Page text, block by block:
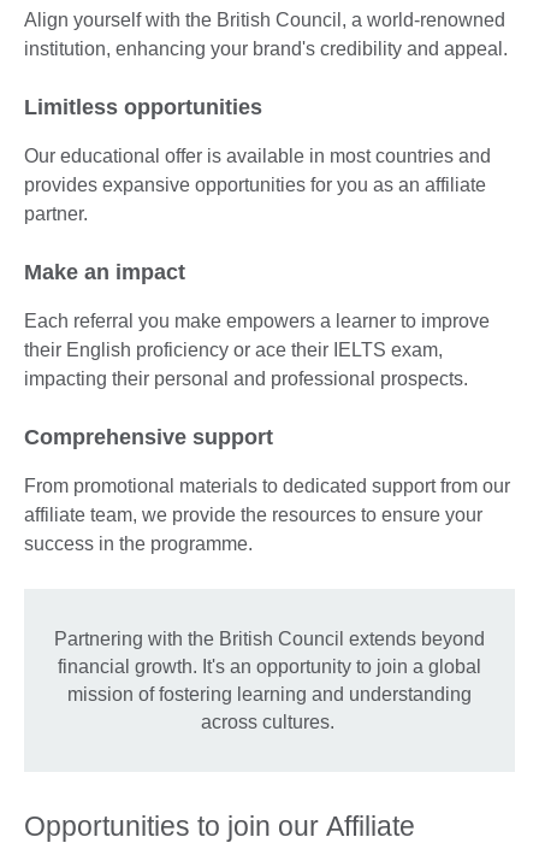
Align yourself with the British Council, a world-renowned
institution, enhancing your brand's credibility and appeal.
Limitless opportunities
Our educational offer is available in most countries and
provides expansive opportunities for you as an affiliate
partner.
Make an impact
Each referral you make empowers a learner to improve
their English proficiency or ace their IELTS exam,
impacting their personal and professional prospects.
Comprehensive support
From promotional materials to dedicated support from our
affiliate team, we provide the resources to ensure your
success in the programme.
Partnering with the British Council extends beyond
financial growth. It's an opportunity to join a global
mission of fostering learning and understanding
across cultures.
Opportunities to join our Affiliate